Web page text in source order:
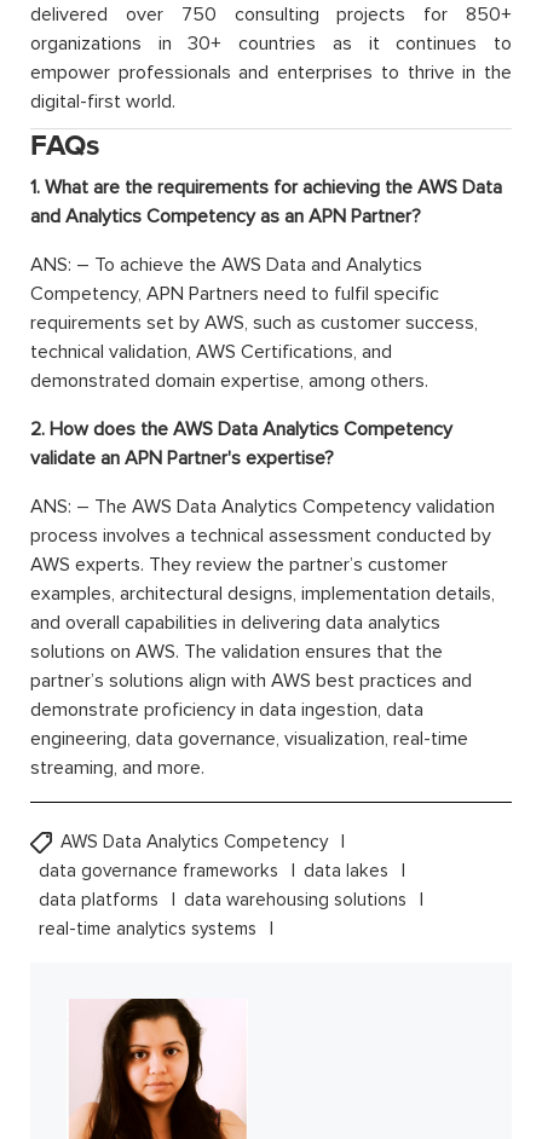
delivered over 750 consulting projects for 850+
organizations in 30+ countries as it continues to
empower professionals and enterprises to thrive in the
digital-first world.
FAQs
1. What are the requirements for achieving the AWS Data
and Analytics Competency as an APN Partner?
ANS: – To achieve the AWS Data and Analytics
Competency, APN Partners need to fulfil specific
requirements set by AWS, such as customer success,
technical validation, AWS Certifications, and
demonstrated domain expertise, among others.
2. How does the AWS Data Analytics Competency
validate an APN Partner's expertise?
ANS: – The AWS Data Analytics Competency validation
process involves a technical assessment conducted by
AWS experts. They review the partner’s customer
examples, architectural designs, implementation details,
and overall capabilities in delivering data analytics
solutions on AWS. The validation ensures that the
partner’s solutions align with AWS best practices and
demonstrate proficiency in data ingestion, data
engineering, data governance, visualization, real-time
streaming, and more.
AWS Data Analytics Competency
data governance frameworks
data lakes
data platforms
data warehousing solutions
real-time analytics systems